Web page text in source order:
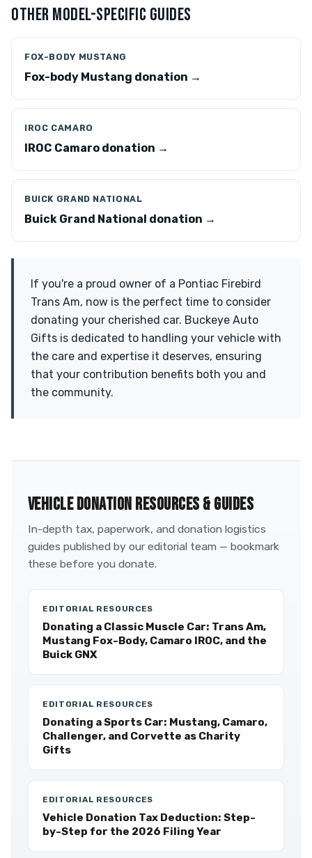
OTHER MODEL-SPECIFIC GUIDES
FOX-BODY MUSTANG
Fox-body Mustang donation →
IROC CAMARO
IROC Camaro donation →
BUICK GRAND NATIONAL
Buick Grand National donation →
If you're a proud owner of a Pontiac Firebird
Trans Am, now is the perfect time to consider
donating your cherished car. Buckeye Auto
Gifts is dedicated to handling your vehicle with
the care and expertise it deserves, ensuring
that your contribution benefits both you and
the community.
VEHICLE DONATION RESOURCES & GUIDES
In-depth tax, paperwork, and donation logistics
guides published by our editorial team — bookmark
these before you donate.
EDITORIAL RESOURCES
Donating a Classic Muscle Car: Trans Am,
Mustang Fox-Body, Camaro IROC, and the
Buick GNX
EDITORIAL RESOURCES
Donating a Sports Car: Mustang, Camaro,
Challenger, and Corvette as Charity
Gifts
EDITORIAL RESOURCES
Vehicle Donation Tax Deduction: Step-
by-Step for the 2026 Filing Year